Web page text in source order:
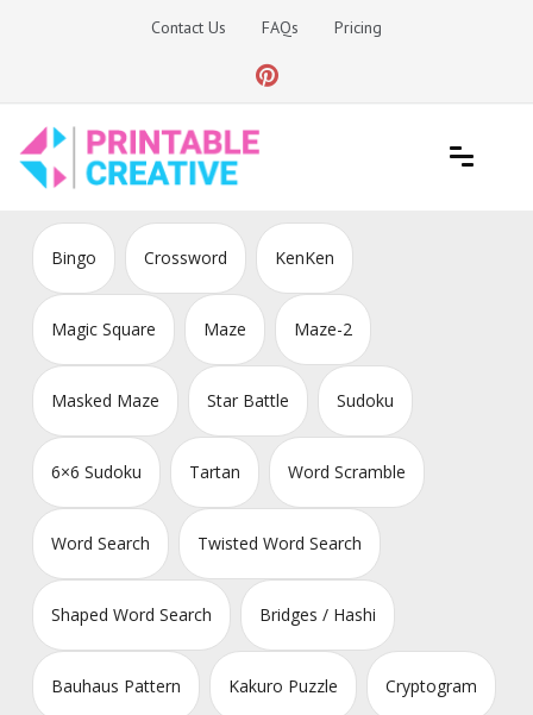
Contact Us FAQs Pricing
DIY Printable Generators
Bingo Crossword KenKen
Magic Square Maze Maze-2
Masked Maze Star Battle Sudoku
6×6 Sudoku Tartan Word Scramble
Word Search Twisted Word Search
Shaped Word Search Bridges / Hashi
Bauhaus Pattern Kakuro Puzzle Cryptogram